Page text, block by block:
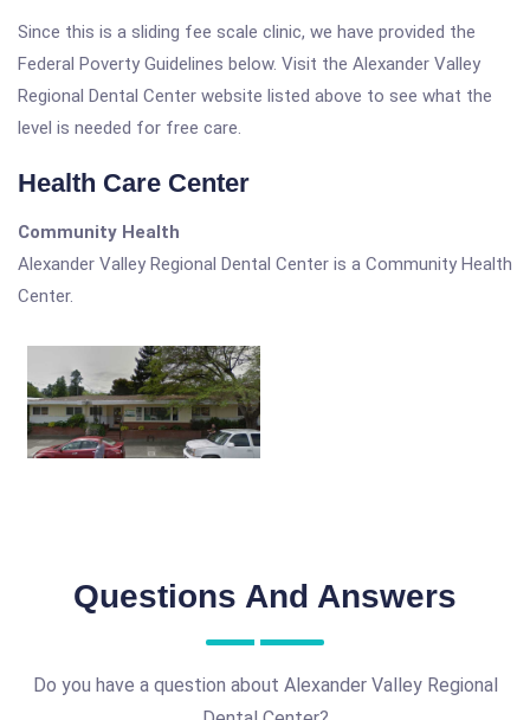
Since this is a sliding fee scale clinic, we have provided the
Federal Poverty Guidelines below. Visit the Alexander Valley
Regional Dental Center website listed above to see what the
level is needed for free care.
Health Care Center
Community Health
Alexander Valley Regional Dental Center is a Community Health
Center.
Questions And Answers
Do you have a question about Alexander Valley Regional